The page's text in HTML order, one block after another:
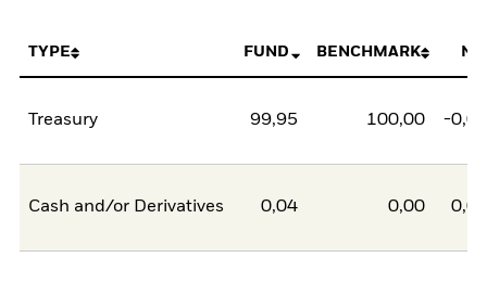
TYPE FUND BENCHMARK
Treasury 99,95 100,00 -
Cash and/or Derivatives 0,04 0,00